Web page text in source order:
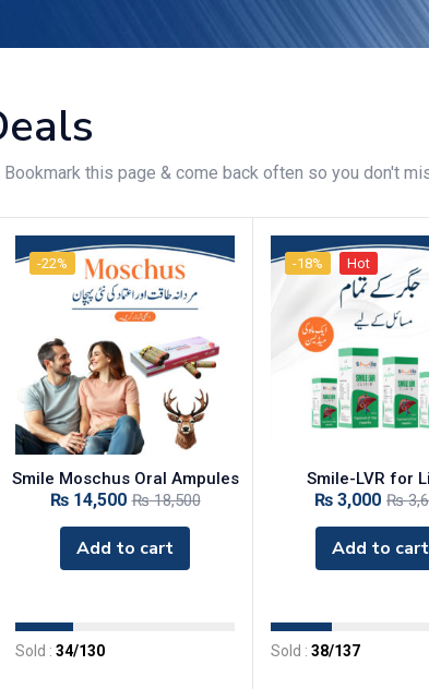
this page & come back often so you don't
-22%
Smile Moschus Oral Ampules
₨14,500 ₨18,500
Add to cart
Sold : 34/130
-18% Hot
‎Smile-LVR for
₨ 3,000 ₨
Add to cart
Sold : 38/137